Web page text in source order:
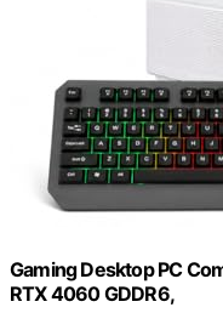
Gaming Desktop PC
RTX 4060 GDDR6,